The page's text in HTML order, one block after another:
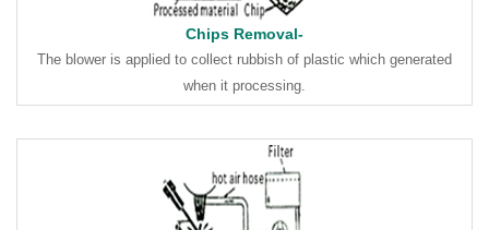
Chips Removal-
The blower is applied to collect rubbish of plastic which generated
when it processing.